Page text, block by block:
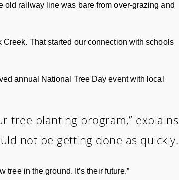
old railway line was bare from over-grazing and
That started our connection with schools
annual National Tree Day event with local
tree planting program,” explains
not be getting done as quickly.
tree in the ground. It’s their future.”